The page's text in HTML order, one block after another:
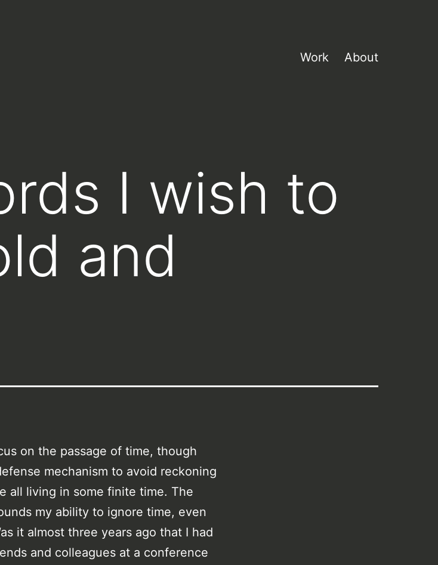
Work About
I wish to
and
on the passage of time, though
mechanism to avoid reckoning
all living in some finite time. The
my ability to ignore time, even
it almost three years ago that I had
and colleagues at a conference